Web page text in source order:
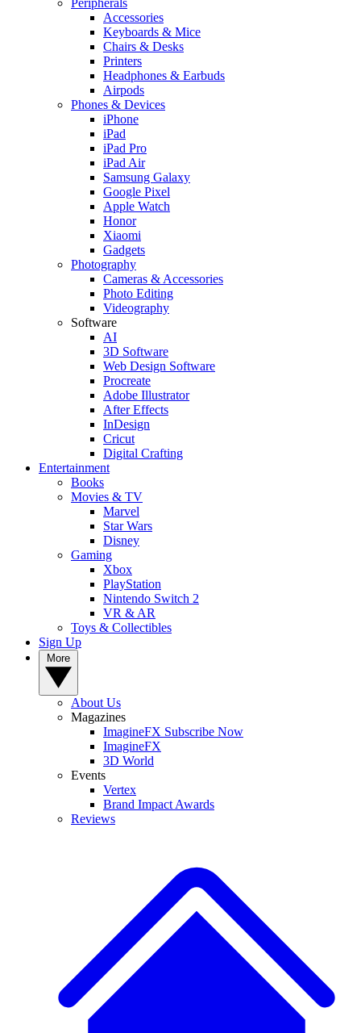
Peripherals
Accessories
Keyboards & Mice
Chairs & Desks
Printers
Headphones & Earbuds
Airpods
Phones & Devices
iPhone
iPad
iPad Pro
iPad Air
Samsung Galaxy
Google Pixel
Apple Watch
Honor
Xiaomi
Gadgets
Photography
Cameras & Accessories
Photo Editing
Videography
Software
AI
3D Software
Web Design Software
Procreate
Adobe Illustrator
After Effects
InDesign
Cricut
Digital Crafting
Entertainment
Books
Movies & TV
Marvel
Star Wars
Disney
Gaming
Xbox
PlayStation
Nintendo Switch 2
VR & AR
Toys & Collectibles
Sign Up
About Us
Magazines
ImagineFX Subscribe Now
ImagineFX
3D World
Events
Vertex
Brand Impact Awards
Reviews